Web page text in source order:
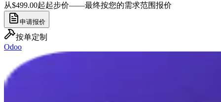
从$499.00起起步价——最终按您的需求范围报价
申请报价
按单定制
Odoo